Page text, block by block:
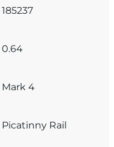
185237
0.64
Mark 4
Picatinny Rail